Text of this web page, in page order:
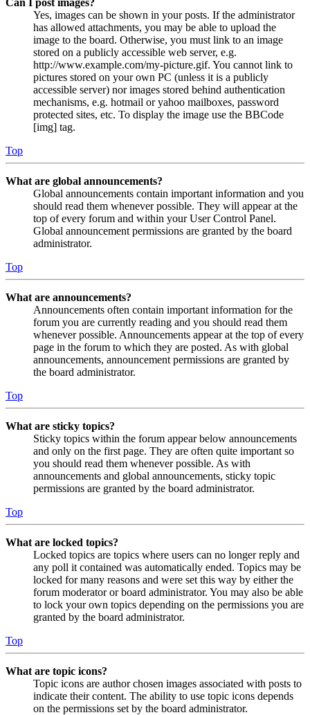
Yes, images can be shown in your posts. If the administrator
has allowed attachments, you may be able to upload the
image to the board. Otherwise, you must link to an image
stored on a publicly accessible web server, e.g.
http://www.example.com/my-picture.gif. You cannot link to
pictures stored on your own PC (unless it is a publicly
accessible server) nor images stored behind authentication
mechanisms, e.g. hotmail or yahoo mailboxes, password
protected sites, etc. To display the image use the BBCode
[img] tag.
Top
What are global announcements?
Global announcements contain important information and you
should read them whenever possible. They will appear at the
top of every forum and within your User Control Panel.
Global announcement permissions are granted by the board
administrator.
Top
What are announcements?
Announcements often contain important information for the
forum you are currently reading and you should read them
whenever possible. Announcements appear at the top of every
page in the forum to which they are posted. As with global
announcements, announcement permissions are granted by
the board administrator.
Top
What are sticky topics?
Sticky topics within the forum appear below announcements
and only on the first page. They are often quite important so
you should read them whenever possible. As with
announcements and global announcements, sticky topic
permissions are granted by the board administrator.
Top
What are locked topics?
Locked topics are topics where users can no longer reply and
any poll it contained was automatically ended. Topics may be
locked for many reasons and were set this way by either the
forum moderator or board administrator. You may also be able
to lock your own topics depending on the permissions you are
granted by the board administrator.
Top
What are topic icons?
Topic icons are author chosen images associated with posts to
indicate their content. The ability to use topic icons depends
on the permissions set by the board administrator.